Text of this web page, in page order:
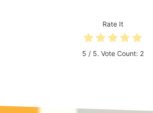
Rate It
5 / 5. Vote Count: 2